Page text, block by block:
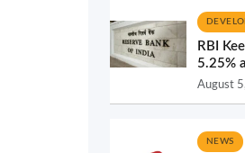
RBI
5.25%
August
NEWS